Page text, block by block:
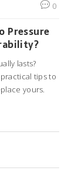
0
Pressure
lasts?
tips to
yours.